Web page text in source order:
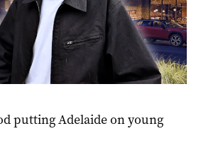
putting Adelaide on young